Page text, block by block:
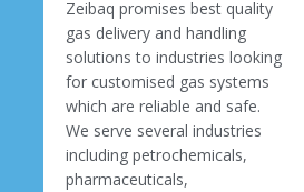
Zeibaq promises best quality
gas delivery and handling
solutions to industries looking
for customised gas systems
which are reliable and safe.
We serve several industries
including petrochemicals,
pharmaceuticals,